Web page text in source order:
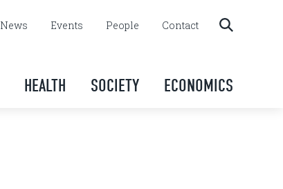
News Events People Contact
HEALTH SOCIETY ECONOMICS